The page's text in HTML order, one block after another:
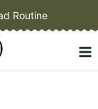
Routine